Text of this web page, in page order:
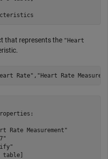
that represents the "Heart
Rate" , "Heart Rate
Rate Measurement"
table]